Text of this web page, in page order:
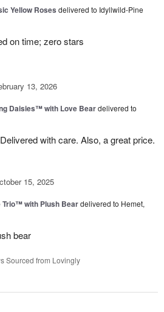
Yellow Roses delivered to Idyllwild-Pine
on time; zero stars
13, 2026
Daisies™ with Love Beardelivered to
with care. Also, a great price.
15, 2025
Trio™ with Plush Beardelivered to Hemet,
bear
Sourced from Lovingly